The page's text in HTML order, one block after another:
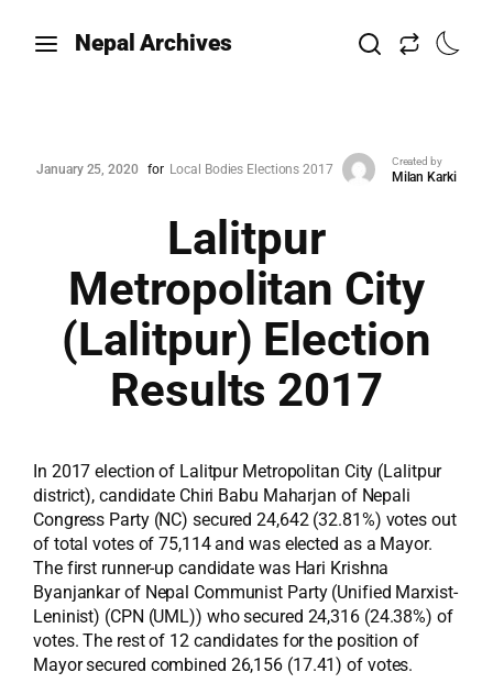
Nepal Archives
January 25, 2020 for Local Bodies Elections 2017
Created by
Milan Karki
Lalitpur
Metropolitan City
(Lalitpur) Election
Results 2017
In 2017 election of Lalitpur Metropolitan City (Lalitpur
district), candidate Chiri Babu Maharjan of Nepali
Congress Party (NC) secured 24,642 (32.81%) votes out
of total votes of 75,114 and was elected as a Mayor.
The first runner-up candidate was Hari Krishna
Byanjankar of Nepal Communist Party (Unified Marxist-
Leninist) (CPN (UML)) who secured 24,316 (24.38%) of
votes. The rest of 12 candidates for the position of
Mayor secured combined 26,156 (17.41) of votes.